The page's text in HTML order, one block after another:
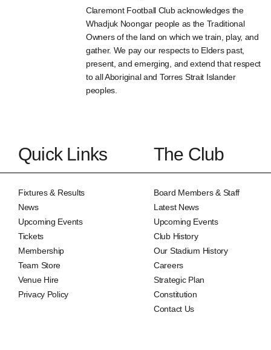
Claremont Football Club acknowledges the
Whadjuk Noongar people as the Traditional
Owners of the land on which we train, play, and
gather. We pay our respects to Elders past,
present, and emerging, and extend that respect
to all Aboriginal and Torres Strait Islander
peoples.
Quick Links
Fixtures & Results
News
Upcoming Events
Tickets
Membership
Team Store
Venue Hire
Privacy Policy
The Club
Board Members & Staff
Latest News
Upcoming Events
Club History
Our Stadium History
Careers
Strategic Plan
Constitution
Contact Us